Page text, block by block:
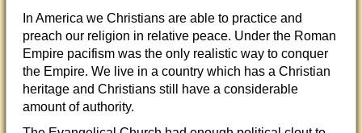
In America we Christians are able to practice and
preach our religion in relative peace. Under the Roman
Empire pacifism was the only realistic way to conquer
the Empire. We live in a country which has a Christian
heritage and Christians still have a considerable
amount of authority.